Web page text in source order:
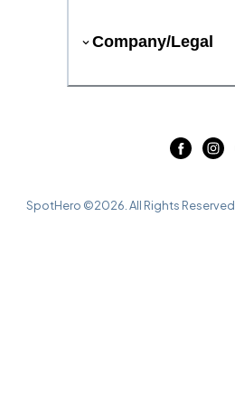
Company/Legal
SpotHero ©2026 . All Rights Reserved.